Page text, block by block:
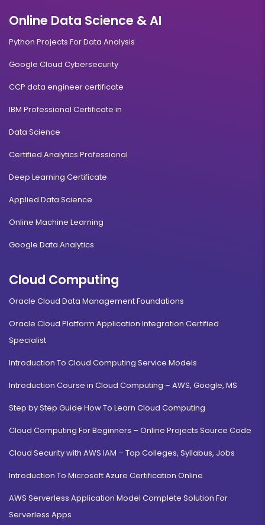
Online Data Science & AI
Python Projects For Data Analysis
Google Cloud Cybersecurity
CCP data engineer certificate
IBM Professional Certificate in
Data Science
Certified Analytics Professional
Deep Learning Certificate
Applied Data Science
Online Machine Learning
Google Data Analytics
Cloud Computing
Oracle Cloud Data Management Foundations
Oracle Cloud Platform Application Integration Certified
Specialist
Introduction To Cloud Computing Service Models
Introduction Course in Cloud Computing – AWS, Google, MS
Step by Step Guide How To Learn Cloud Computing
Cloud Computing For Beginners – Online Projects Source Code
Cloud Security with AWS IAM – Top Colleges, Syllabus, Jobs
Introduction To Microsoft Azure Certification Online
AWS Serverless Application Model Complete Solution For
Serverless Apps